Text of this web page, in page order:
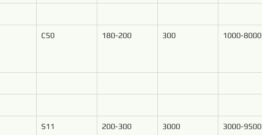
C50 180-200 300 1000-8000
S11 200-300 3000 3000-9500